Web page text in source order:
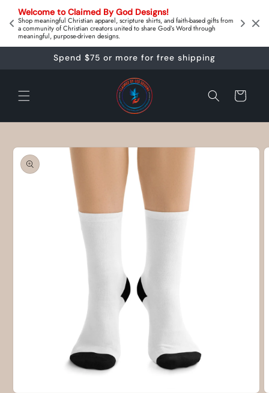
Welcome to Claimed By God Designs!
Shop meaningful Christian apparel, scripture shirts, and faith‑based gifts from
a community of Christian creators united to share God’s Word through
meaningful, purpose‑driven designs.
Skip to
content
Spend $75 or more for free shipping
Cart
Skip to
product
information